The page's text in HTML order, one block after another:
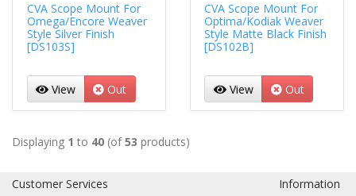
CVA Scope Mount For
Omega/Encore Weaver
Style Silver Finish
[DS103S]
View Out
CVA Scope Mount For
Optima/Kodiak Weaver
Style Matte Black Finish
[DS102B]
View Out
Displaying 1 to 40 (of53 products)
Customer Services
Information